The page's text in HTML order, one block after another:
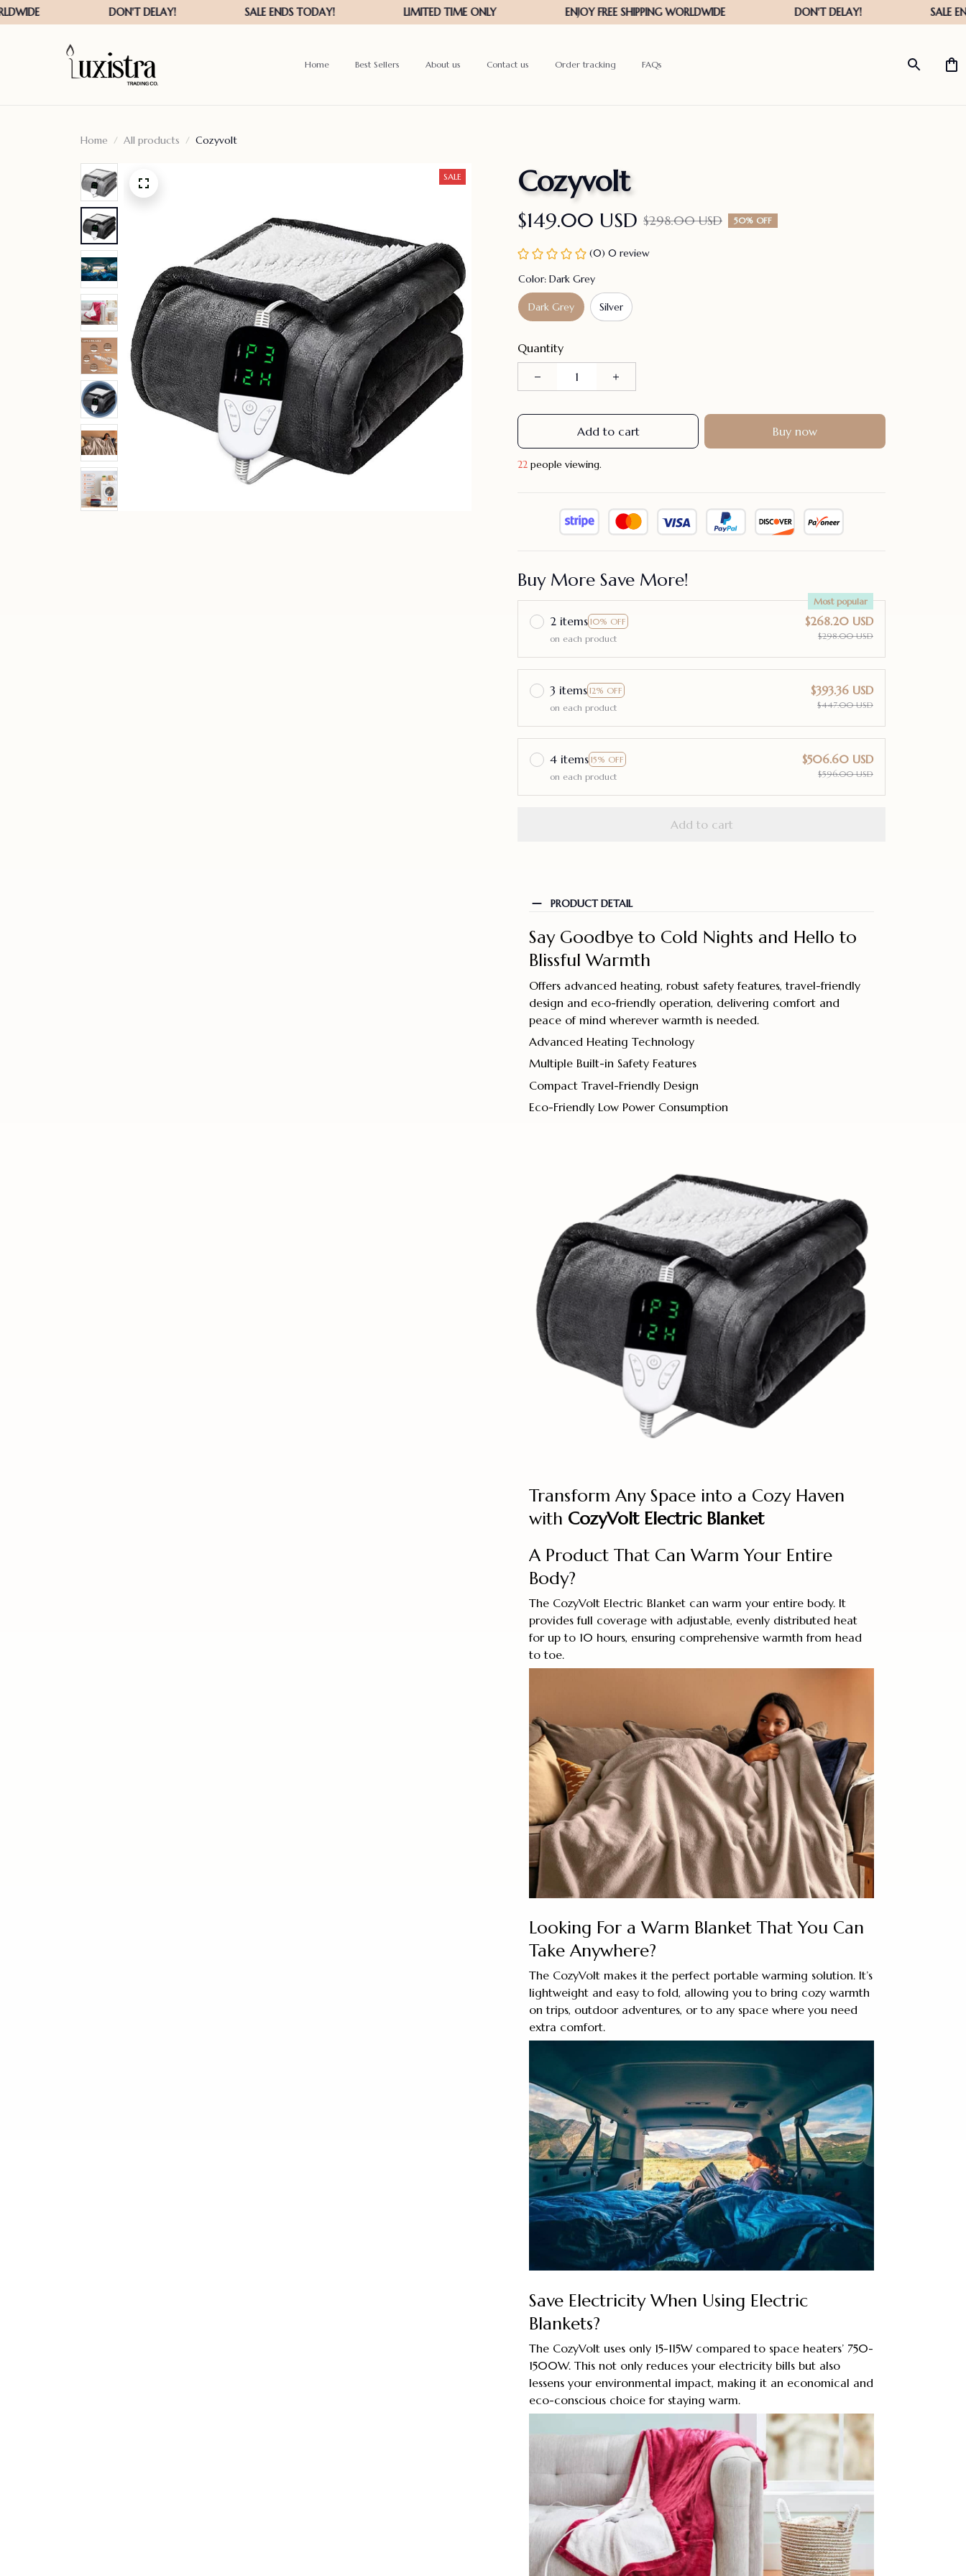
Home Best Sellers About us Contact us Order tracking FAQs
Home All products Cozyvolt
SALE Cozyvolt
$149.00 USD $298.00 USD 50% OFF
(0) 0 review
Color: Dark Grey
Dark Grey Silver
Quantity
Add to cart Buy now
23 people viewing.
Buy More Save More!
2 items 10% OFF
Most popular
on each product
$268.20 USD
$298.00 USD
3 items 12% OFF
on each product
$393.36 USD
$447.00 USD
4 items 15% OFF
on each product
$506.60 USD
$596.00 USD
Add to cart
PRODUCT DETAIL
Say Goodbye to Cold Nights and Hello to
Blissful Warmth
Offers advanced heating, robust safety features, travel-friendly
design and eco-friendly operation, delivering comfort and
peace of mind wherever warmth is needed.
Advanced Heating Technology
Multiple Built-in Safety Features
Compact Travel-Friendly Design
Eco-Friendly Low Power Consumption
Transform Any Space into a Cozy Haven
with CozyVolt Electric Blanket
A Product That Can Warm Your Entire
Body?
The CozyVolt Electric Blanket can warm your entire body. It
provides full coverage with adjustable, evenly distributed heat
for up to 10 hours, ensuring comprehensive warmth from head
to toe.
Looking For a Warm Blanket That You Can
Take Anywhere?
The CozyVolt makes it the perfect portable warming solution. It’s
lightweight and easy to fold, allowing you to bring cozy warmth
on trips, outdoor adventures, or to any space where you need
extra comfort.
Save Electricity When Using Electric
Blankets?
The CozyVolt uses only 15-115W compared to space heaters’ 750-
1500W. This not only reduces your electricity bills but also
lessens your environmental impact, making it an economical and
eco-conscious choice for staying warm.